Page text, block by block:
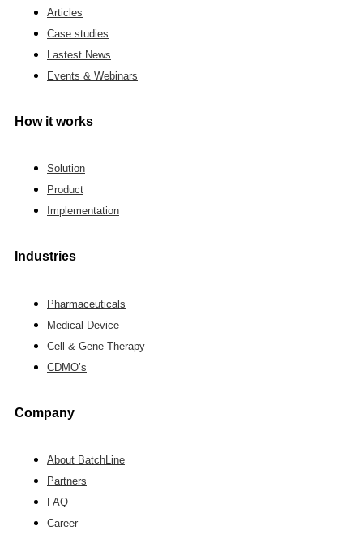
Articles
Case studies
Lastest News
Events & Webinars
How it works
Solution
Product
Implementation
Industries
Pharmaceuticals
Medical Device
Cell & Gene Therapy
CDMO’s
Company
About BatchLine
Partners
FAQ
Career